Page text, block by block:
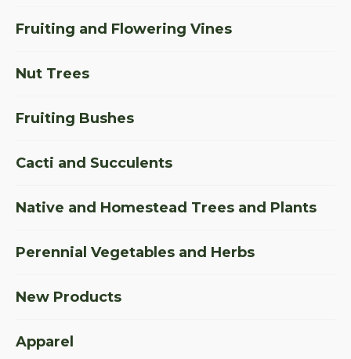
Fruiting and Flowering Vines
Nut Trees
Fruiting Bushes
Cacti and Succulents
Native and Homestead Trees and Plants
Perennial Vegetables and Herbs
New Products
Apparel